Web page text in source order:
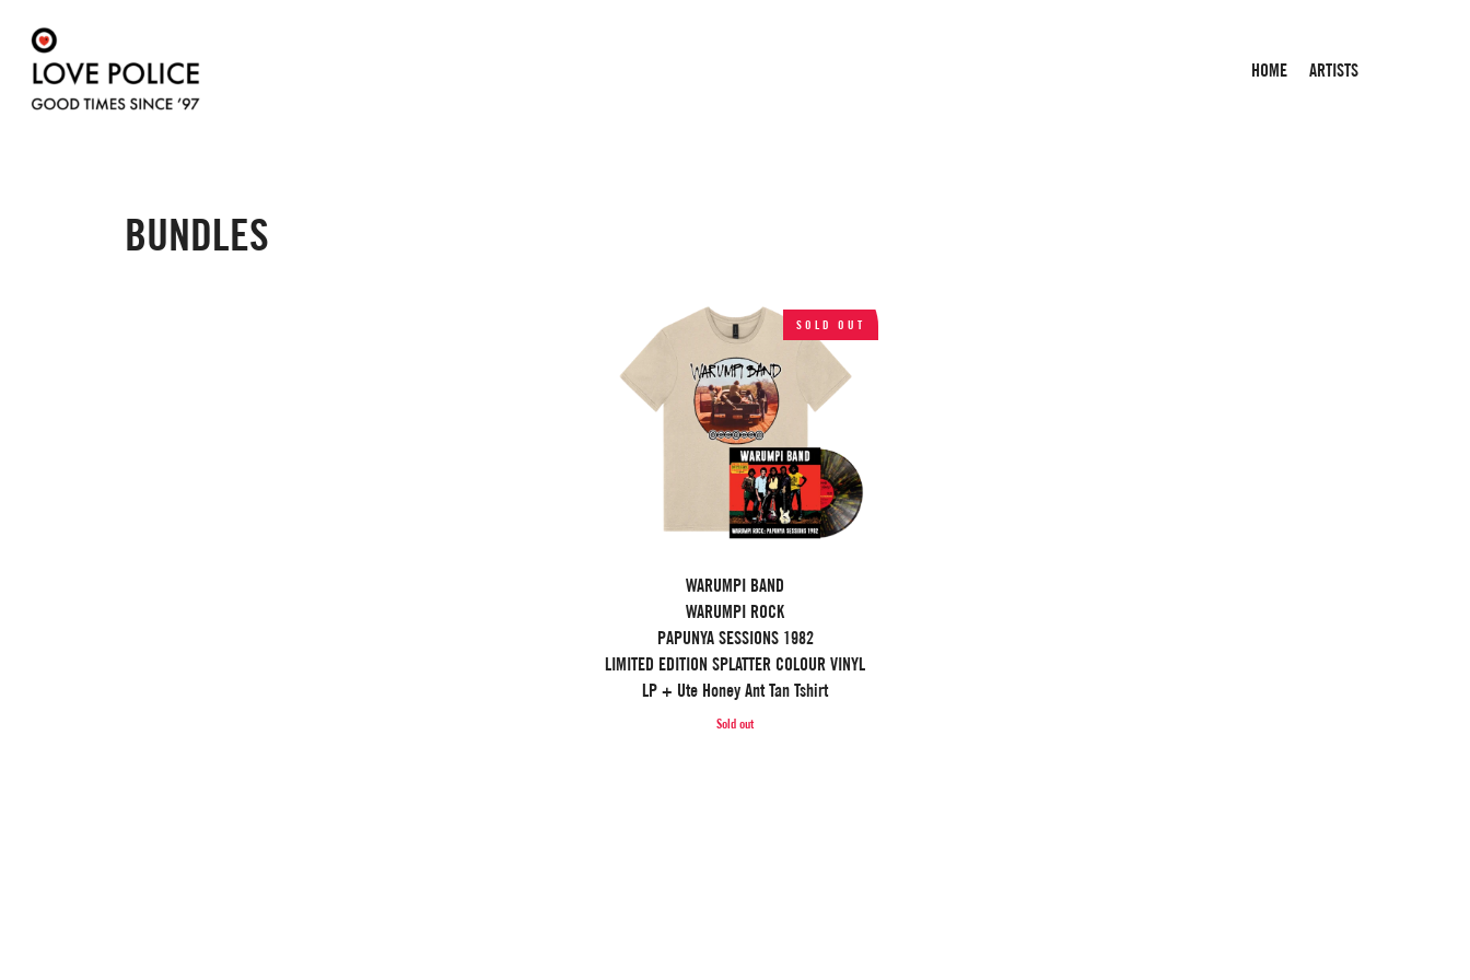
HOME ARTISTS
BUNDLES
SOLD OUT
WARUMPI BAND
WARUMPI ROCK
PAPUNYA SESSIONS 1982
LIMITED EDITION SPLATTER COLOUR VINYL
LP + Ute Honey Ant Tan Tshirt
Sold out